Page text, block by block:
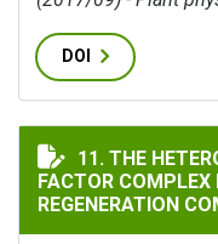
DOI
THE
11. THE
FACTOR
REGENERATION